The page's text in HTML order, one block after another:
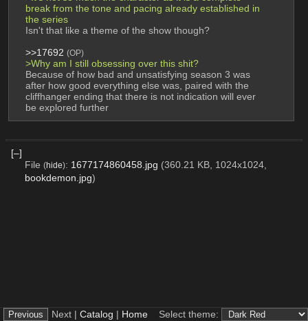
break from the tone and pacing already established in
the series
Isn't that like a theme of the show though?
>>17692 (OP)
>Why am I still obsessing over this shit?
Because of how bad and unsatisfying season 3 was
after how good everything else was, paired with the
cliffhanger ending that there is not indication will ever
be explored further
[–]
File (hide): 1677174860458.jpg (360.21 KB, 1024x1024,
bookdemon.jpg)
Next | Catalog | Home Select theme: